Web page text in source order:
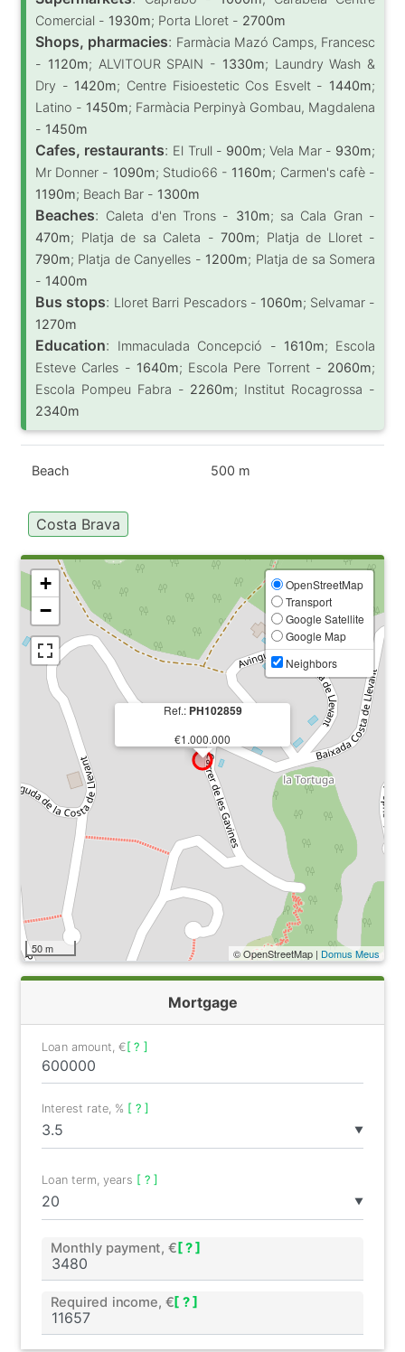
Comercial - 1930m; Porta Lloret - 2700m
Shops, pharmacies: Farmàcia Mazó Camps, Francesc
- 1120m; ALVITOUR SPAIN - 1330m; Laundry Wash &
Dry - 1420m; Centre Fisioestetic Cos Esvelt - 1440m;
Latino - 1450m; Farmàcia Perpinyà Gombau, Magdalena
- 1450m
Cafes, restaurants: El Trull - 900m; Vela Mar - 930m;
Mr Donner - 1090m; Studio66 - 1160m; Carmen's cafè -
1190m; Beach Bar - 1300m
Beaches: Caleta d'en Trons - 310m; sa Cala Gran -
470m; Platja de sa Caleta - 700m; Platja de Lloret -
790m; Platja de Canyelles - 1200m; Platja de sa Somera
- 1400m
Bus stops: Lloret Barri Pescadors - 1060m; Selvamar -
1270m
Education: Immaculada Concepció - 1610m; Escola
Esteve Carles - 1640m; Escola Pere Torrent - 2060m;
Escola Pompeu Fabra - 2260m; Institut Rocagrossa -
2340m
Beach 500 m
Costa Brava
Ref.: PH102859
€1.000.000
+
−
OpenStreetMap
Transport
Google Satellite
Google Map
Neighbors
50 m © OpenStreetMap | Domus Meus
Mortgage
Loan amount, €[ ? ]
▼
Interest rate, % [ ? ]
▼
Loan term, years [ ? ]
Monthly payment, € [ ? ]
Required income, €[ ? ]